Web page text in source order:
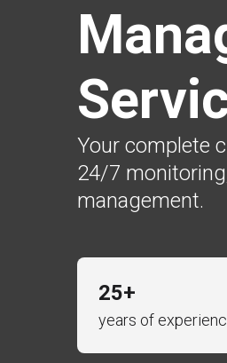
Your complete
24/7
management.
25+
years of